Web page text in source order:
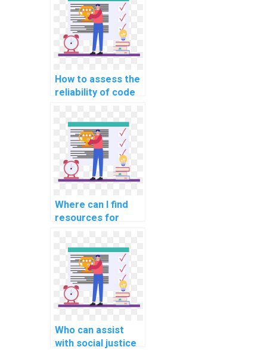
assignment help?
How to assess the
reliability of code
assignment
solutions?
Where can I find
resources for
evolving CS
technologies while
seeking help?
Who can assist
with social justice